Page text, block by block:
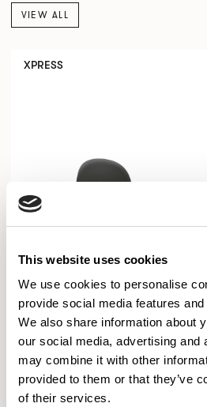
This website uses cookies
We use cookies to personalise
provide social media features
We also share information about
our social media, advertising and
may combine it with other
provided to them or that they’ve
of their services.
VIEW ALL
XPRESS
Kin